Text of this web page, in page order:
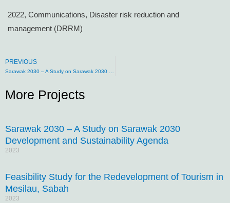
2022, Communications, Disaster risk reduction and
management (DRRM)
PREVIOUS
Sarawak 2030 – A Study on Sarawak 2030 Development and Sustainability Agenda
More Projects
Sarawak 2030 – A Study on Sarawak 2030
Development and Sustainability Agenda
2023
Feasibility Study for the Redevelopment of Tourism in
Mesilau, Sabah
2023